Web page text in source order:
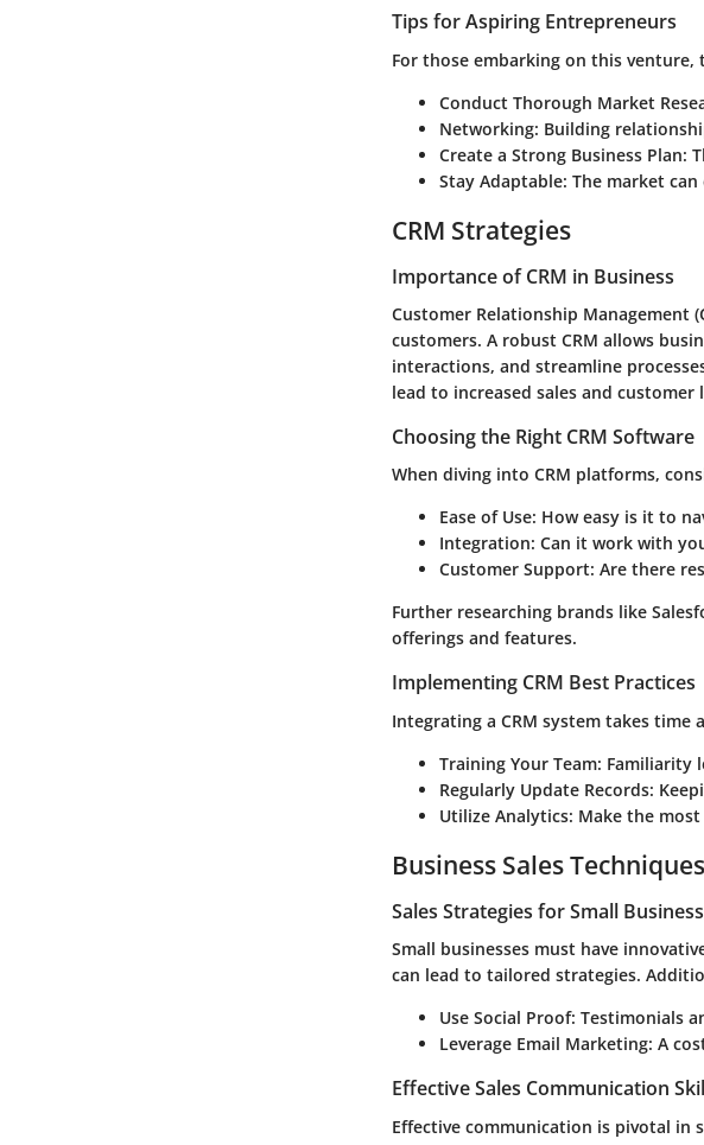
Tips for Aspiring Entrepreneurs
For those embarking on this venture,
Conduct Thorough Market
Networking: Building
Create a Strong Business Plan:
Stay Adaptable: The market
CRM Strategies
Importance of CRM in Business
Customer Relationship Management
customers. A robust CRM allows
interactions, and streamline
lead to increased sales and customer
Choosing the Right CRM Software
When diving into CRM platforms,
Ease of Use: How easy is it to
Integration: Can it work with
Customer Support: Are there
Further researching brands like
offerings and features.
Implementing CRM Best Practices
Integrating a CRM system takes
Training Your Team: Familiarity
Regularly Update Records:
Utilize Analytics: Make the
Business Sales Techniques
Sales Strategies for Small
Small businesses must have
can lead to tailored strategies.
Use Social Proof: Testimonials
Leverage Email Marketing: A
Effective Sales Communication
Effective communication is pivotal in